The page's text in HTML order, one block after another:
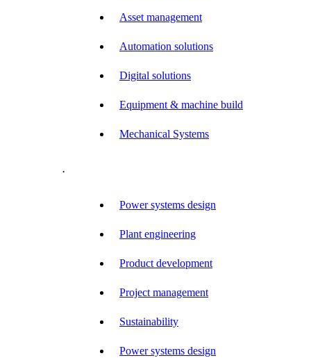
Asset management
Automation solutions
Digital solutions
Equipment & machine build
Mechanical Systems
.
Power systems design
Plant engineering
Product development
Project management
Sustainability
Power systems design